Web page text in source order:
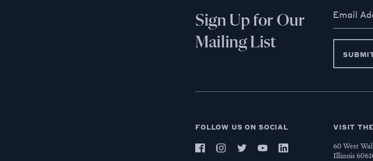
Sign Up for Our
Mailing List
Email
FOLLOW US ON SOCIAL VISIT
60 West
Illinois